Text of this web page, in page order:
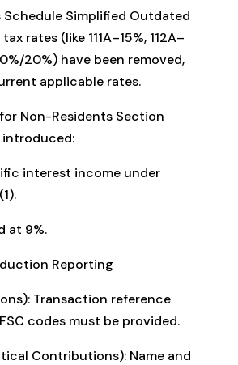
Schedule Simplified Outdated
rates (like 111A–15%, 112A–
20%) have been removed,
applicable rates.
Non-Residents Section
introduced:
interest income under
at 9%.
Reporting
Transaction reference
codes must be provided.
Contributions): Name and